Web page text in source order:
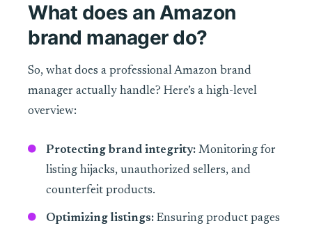
What does an Amazon
brand manager do?
So, what does a professional Amazon brand
manager actually handle? Here’s a high-level
overview:
Protecting brand integrity:Monitoring for
listing hijacks, unauthorized sellers, and
counterfeit products.
Optimizing listings:Ensuring product pages